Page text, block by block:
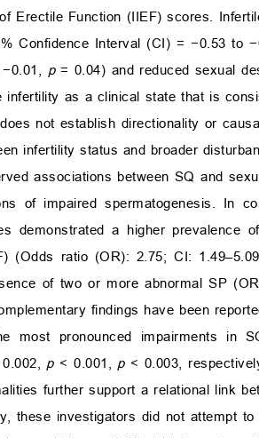
Erectile Function (IIEF) scores.
Confidence Interval (CI) = −0.53 to
p= 0.04) and reduced sexual
infertility as a clinical state that is
not establish directionality or
infertility status and broader
associations between SQ and
of impaired spermatogenesis. In
demonstrated a higher prevalence
(Odds ratio (OR): 2.75; CI:
of two or more abnormal SP
findings have been
most pronounced impairments in
p< 0.001, p< 0.003,
further support a relational link
these investigators did not attempt